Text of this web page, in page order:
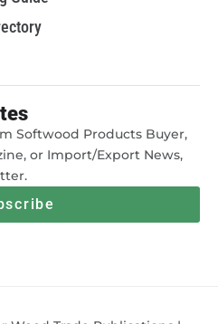
Softwood Products Buyer,
or Import/Export News,